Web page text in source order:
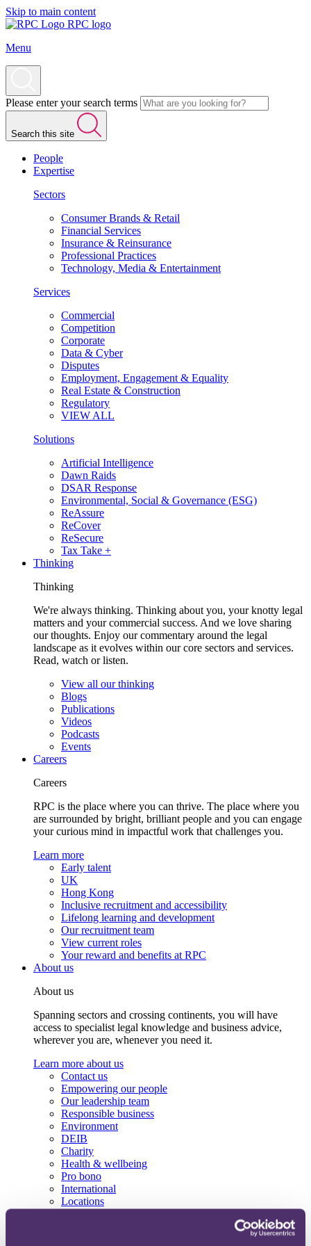
Skip to main content
RPC logo
Menu
Please enter your search terms
Search this site
People
Expertise
Sectors
Consumer Brands & Retail
Financial Services
Insurance & Reinsurance
Professional Practices
Technology, Media & Entertainment
Services
Commercial
Competition
Corporate
Data & Cyber
Disputes
Employment, Engagement & Equality
Real Estate & Construction
Regulatory
VIEW ALL
Solutions
Artificial Intelligence
Dawn Raids
DSAR Response
Environmental, Social & Governance (ESG)
ReAssure
ReCover
ReSecure
Tax Take +
Thinking
Thinking
We're always thinking. Thinking about you, your knotty legal
matters and your commercial success. And we love sharing
our thoughts. Enjoy our commentary around the legal
landscape as it evolves within our core sectors and services.
Read, watch or listen.
View all our thinking
Blogs
Publications
Videos
Podcasts
Events
Careers
Careers
RPC is the place where you can thrive. The place where you
are surrounded by bright, brilliant people and you can engage
your curious mind in impactful work that challenges you.
Learn more
Early talent
UK
Hong Kong
Inclusive recruitment and accessibility
Lifelong learning and development
Our recruitment team
View current roles
Your reward and benefits at RPC
About us
About us
Spanning sectors and crossing continents, you will have
access to specialist legal knowledge and business advice,
wherever you are, whenever you need it.
Learn more about us
Contact us
Empowering our people
Our leadership team
Responsible business
Environment
DEIB
Charity
Health & wellbeing
Pro bono
International
Locations